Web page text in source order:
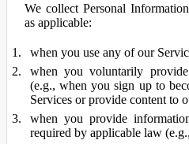
We collect Personal
as applicable:
when you use any of our
when you voluntarily
(e.g., when you sign up to
Services or provide content to
when you provide
required by applicable law